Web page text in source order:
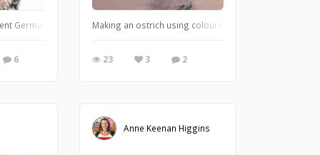
people away." A watercolored fountain pen drawing in my Moleskine
German Shepherds was born here at our house ten years ago. She is a
6
Making an ostrich using coloured pencil strokes..
23 3 2
Anne Keenan Higgins